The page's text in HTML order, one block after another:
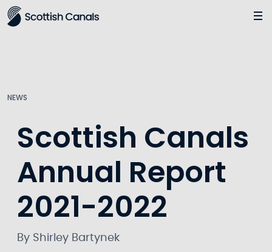
Main
NEWS
Scottish Canals
Annual Report
2021-2022
By Shirley Bartynek